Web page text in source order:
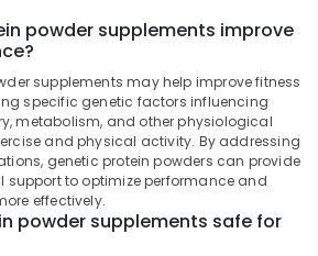
powder supplements improve
supplements may help improve fitness
specific genetic factors influencing
metabolism, and other physiological
and physical activity. By addressing
genetic protein powders can provide
support to optimize performance and
effectively.
powder supplements safe for